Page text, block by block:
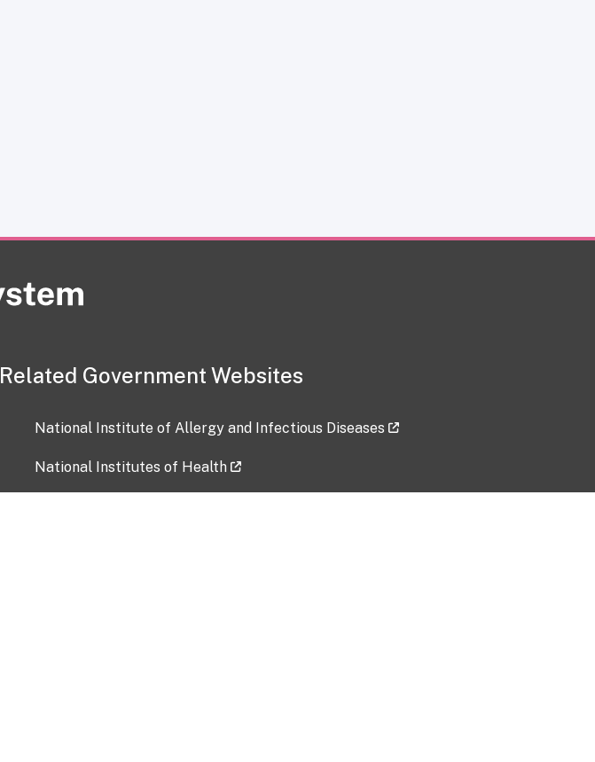
Related Government Websites
National Institute of Allergy and Infectious Diseases
National Institutes of Health